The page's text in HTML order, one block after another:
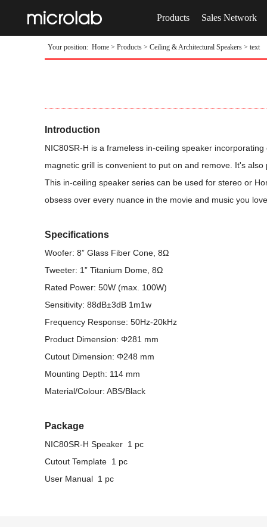
Products Sales Network
Your position: Home > Products > Ceiling & Architectural Speakers > text
Introduction
NIC80SR-H is a frameless in-ceiling speaker
magnetic grill is convenient to put on and remove. It's
This in-ceiling speaker series can be used for stereo or
obsess over every nuance in the movie and music you
Specifications
Woofer: 8” Glass Fiber Cone, 8Ω
Tweeter: 1” Titanium Dome, 8Ω
Rated Power: 50W (max. 100W)
Sensitivity: 88dB±3dB 1m1w
Frequency Response: 50Hz-20kHz
Product Dimension: Φ281 mm
Cutout Dimension: Φ248 mm
Mounting Depth: 114 mm
Material/Colour: ABS/Black
Package
NIC80SR-H Speaker 1 pc
Cutout Template 1 pc
User Manual 1 pc